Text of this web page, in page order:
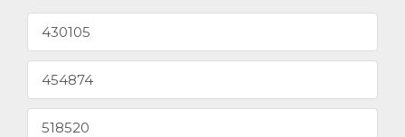
430105
454874
518520